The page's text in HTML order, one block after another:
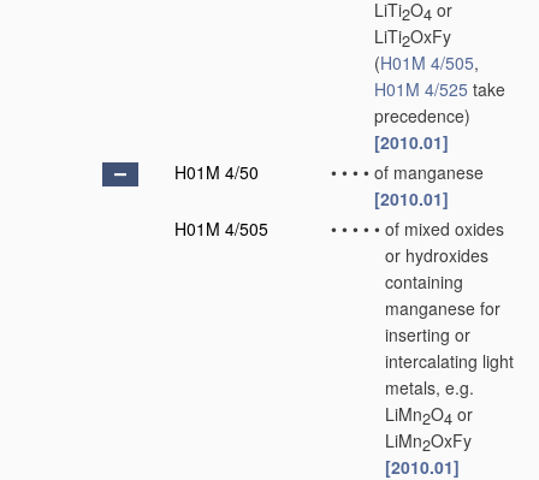
LiTi2O4 or
LiTi2OxFy
(H01M 4/505,
H01M 4/525 take
precedence)
[2010.01]
H01M 4/50
• • • • of manganese
[2010.01]
H01M 4/505
• • • • • of mixed oxides
or hydroxides
containing
manganese for
inserting or
intercalating light
metals, e.g.
LiMn2O4 or
LiMn2OxFy
[2010.01]